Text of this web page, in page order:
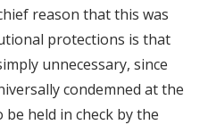
reason that this was
protections is that
unnecessary, since
condemned at the
held in check by the